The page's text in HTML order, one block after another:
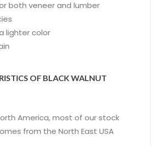
both veneer and lumber
lighter color
OF BLACK WALNUT
America, most of our stock
from the North East USA